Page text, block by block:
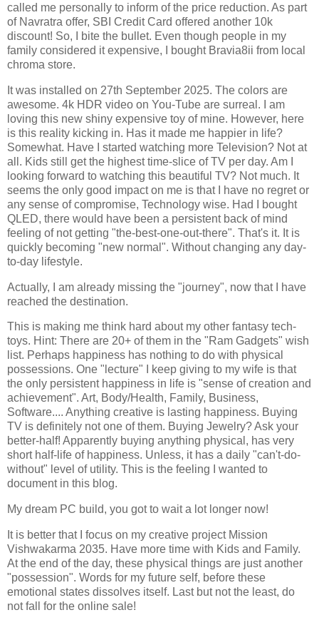
called me personally to inform of the price reduction. As part
of Navratra offer, SBI Credit Card offered another 10k
discount! So, I bite the bullet. Even though people in my
family considered it expensive, I bought Bravia8ii from local
chroma store.
It was installed on 27th September 2025. The colors are
awesome. 4k HDR video on You-Tube are surreal. I am
loving this new shiny expensive toy of mine. However, here
is this reality kicking in. Has it made me happier in life?
Somewhat. Have I started watching more Television? Not at
all. Kids still get the highest time-slice of TV per day. Am I
looking forward to watching this beautiful TV? Not much. It
seems the only good impact on me is that I have no regret or
any sense of compromise, Technology wise. Had I bought
QLED, there would have been a persistent back of mind
feeling of not getting "the-best-one-out-there". That's it. It is
quickly becoming "new normal". Without changing any day-
to-day lifestyle.
Actually, I am already missing the "journey", now that I have
reached the destination.
This is making me think hard about my other fantasy tech-
toys. Hint: There are 20+ of them in the "Ram Gadgets" wish
list. Perhaps happiness has nothing to do with physical
possessions. One "lecture" I keep giving to my wife is that
the only persistent happiness in life is "sense of creation and
achievement". Art, Body/Health, Family, Business,
Software.... Anything creative is lasting happiness. Buying
TV is definitely not one of them. Buying Jewelry? Ask your
better-half! Apparently buying anything physical, has very
short half-life of happiness. Unless, it has a daily "can't-do-
without" level of utility. This is the feeling I wanted to
document in this blog.
My dream PC build, you got to wait a lot longer now!
It is better that I focus on my creative project Mission
Vishwakarma 2035. Have more time with Kids and Family.
At the end of the day, these physical things are just another
"possession". Words for my future self, before these
emotional states dissolves itself. Last but not the least, do
not fall for the online sale!